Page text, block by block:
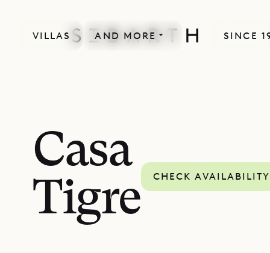
VILLAS AND MORE SINCE
Casa
Tigre
CHECK